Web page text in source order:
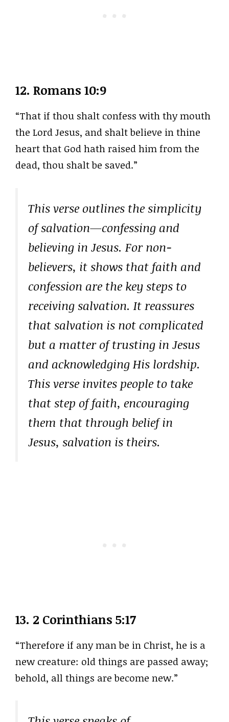
12. Romans 10:9
“That if thou shalt confess with thy mouth
the Lord Jesus, and shalt believe in thine
heart that God hath raised him from the
dead, thou shalt be saved.”
This verse outlines the simplicity
of salvation—confessing and
believing in Jesus. For non-
believers, it shows that faith and
confession are the key steps to
receiving salvation. It reassures
that salvation is not complicated
but a matter of trusting in Jesus
and acknowledging His lordship.
This verse invites people to take
that step of faith, encouraging
them that through belief in
Jesus, salvation is theirs.
13. 2 Corinthians 5:17
“Therefore if any man be in Christ, he is a
new creature: old things are passed away;
behold, all things are become new.”